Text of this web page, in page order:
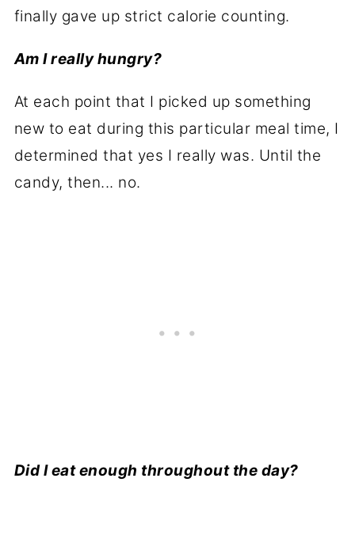
finally gave up strict calorie counting.
Am I really hungry?
At each point that I picked up something
new to eat during this particular meal time, I
determined that yes I really was. Until the
candy, then... no.
Did I eat enough throughout the day?